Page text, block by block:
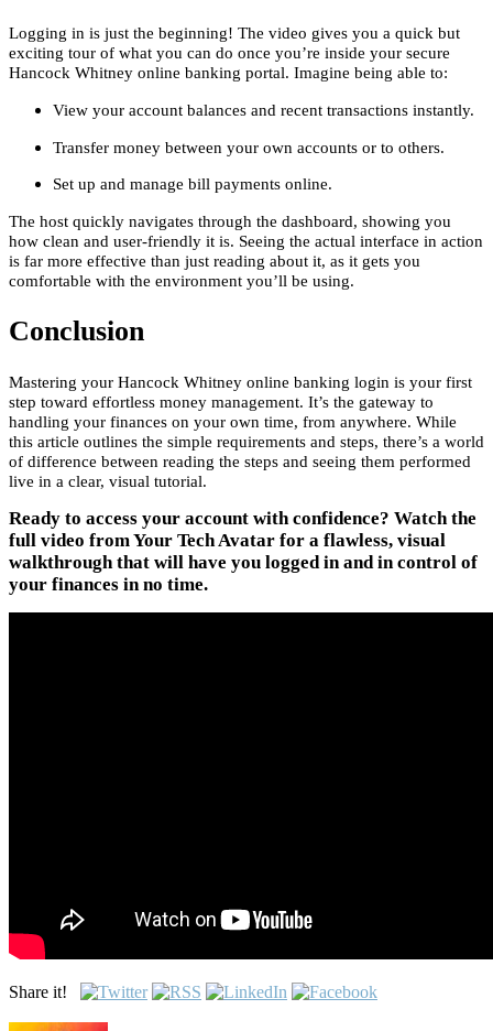
Logging in is just the beginning! The video gives you a quick but
exciting tour of what you can do once you’re inside your secure
Hancock Whitney online banking portal. Imagine being able to:
View your account balances and recent transactions instantly.
Transfer money between your own accounts or to others.
Set up and manage bill payments online.
The host quickly navigates through the dashboard, showing you
how clean and user-friendly it is. Seeing the actual interface in action
is far more effective than just reading about it, as it gets you
comfortable with the environment you’ll be using.
Conclusion
Mastering your Hancock Whitney online banking login is your first
step toward effortless money management. It’s the gateway to
handling your finances on your own time, from anywhere. While
this article outlines the simple requirements and steps, there’s a world
of difference between reading the steps and seeing them performed
live in a clear, visual tutorial.
Ready to access your account with confidence? Watch the
full video from Your Tech Avatar for a flawless, visual
walkthrough that will have you logged in and in control of
your finances in no time.
Share it!